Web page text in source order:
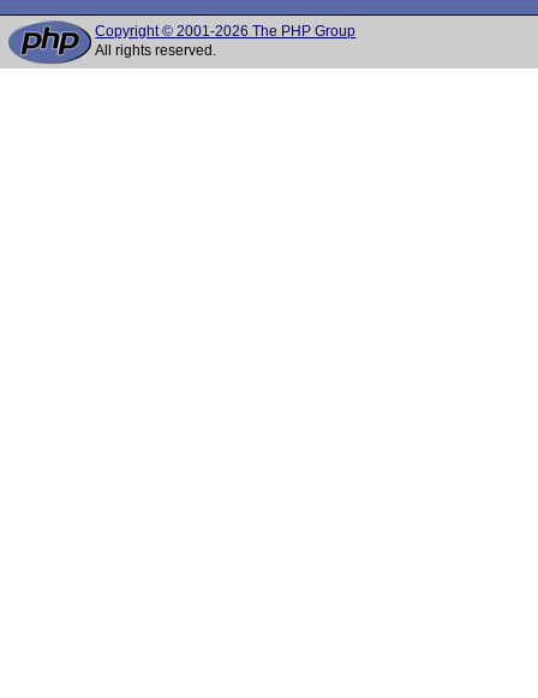
Copyright © 2001-2026 The PHP Group
All rights reserved.